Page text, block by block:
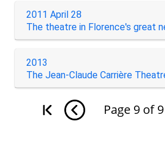
2011 April 28
The theatre in Florence's great
2013
The Jean-Claude Carrière
Page 9 of 9